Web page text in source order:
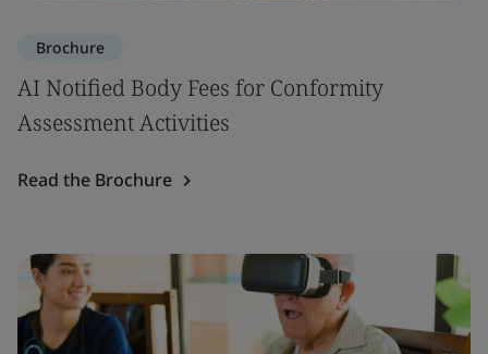
Brochure
AI Notified Body Fees for Conformity
Assessment Activities
Read the Brochure